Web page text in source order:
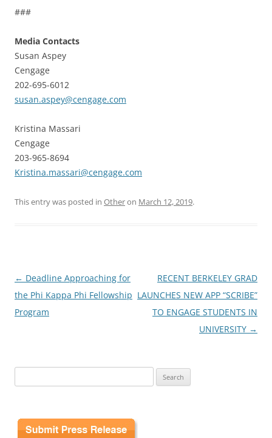
###
Media Contacts
Susan Aspey
Cengage
202-695-6012
susan.aspey@cengage.com
Kristina Massari
Cengage
203-965-8694
Kristina.massari@cengage.com
This entry was posted in Otheron March 12, 2019.
Post
navigation
← Deadline Approaching for
the Phi Kappa Phi Fellowship
Program
RECENT BERKELEY GRAD
LAUNCHES NEW APP “SCRIBE”
TO ENGAGE STUDENTS IN
UNIVERSITY →
for: